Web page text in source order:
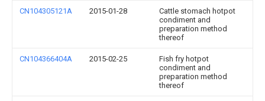
CN104305121A 2015-01-28
Cattle stomach hotpot
condiment and
preparation method
thereof
CN104366404A 2015-02-25
Fish fry hotpot
condiment and
preparation method
thereof